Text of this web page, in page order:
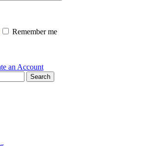
Remember me
an Account
Search